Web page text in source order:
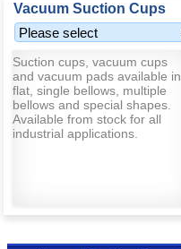
Vacuum Suction Cups
Suction cups, vacuum cups
and vacuum pads available in
flat, single bellows, multiple
bellows and special shapes.
Available from stock for all
industrial applications.